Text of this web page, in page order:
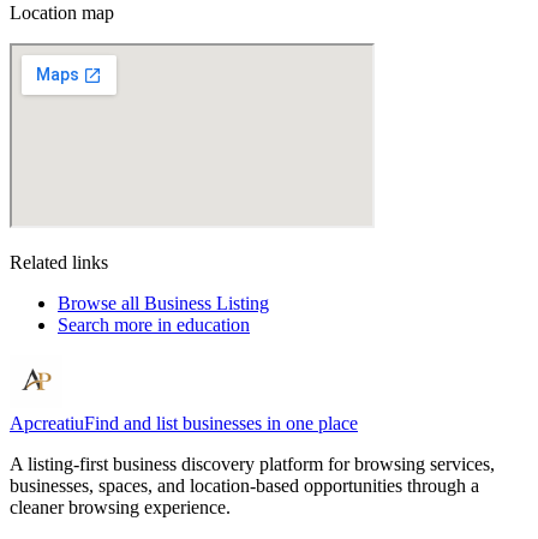
Location map
Related links
Browse all Business Listing
Search more in education
ApcreatiuFind and list businesses in one place
A listing-first business discovery platform for browsing services,
businesses, spaces, and location-based opportunities through a
cleaner browsing experience.